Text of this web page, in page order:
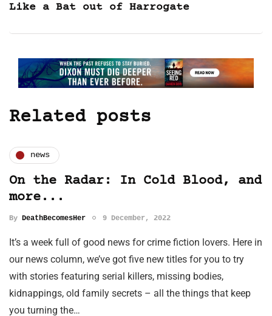
Like a Bat out of Harrogate
Related posts
news
On the Radar: In Cold Blood, and
more...
By DeathBecomesHer 9 December, 2022
It’s a week full of good news for crime fiction lovers. Here in
our news column, we’ve got five new titles for you to try
with stories featuring serial killers, missing bodies,
kidnappings, old family secrets – all the things that keep
you turning the…